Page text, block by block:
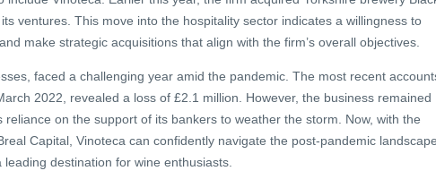
ventures. This move into the hospitality sector indicates a willingness to
make strategic acquisitions that align with the firm’s overall objectives.
faced a challenging year amid the pandemic. The most recent
2022, revealed a loss of £2.1 million. However, the business remained
reliance on the support of its bankers to weather the storm. Now, with the
Capital, Vinoteca can confidently navigate the post-pandemic
destination for wine enthusiasts.